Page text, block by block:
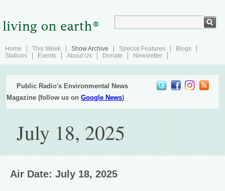
Home This Week Show Archive Special Features
Blogs
Stations
Events About Us Donate Newsletter
Public Radio's Environmental News
Magazine (follow us onGoogle News)
July 18, 2025
Air Date: July 18, 2025